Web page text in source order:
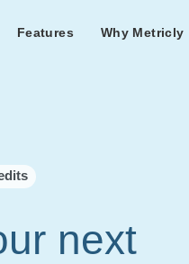
Features Why Metricly
Customers
next